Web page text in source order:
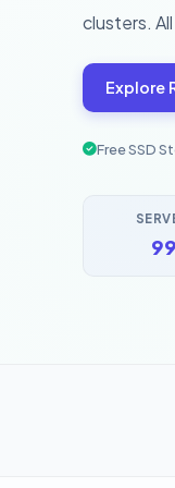
clusters.
Explore
Free SSD